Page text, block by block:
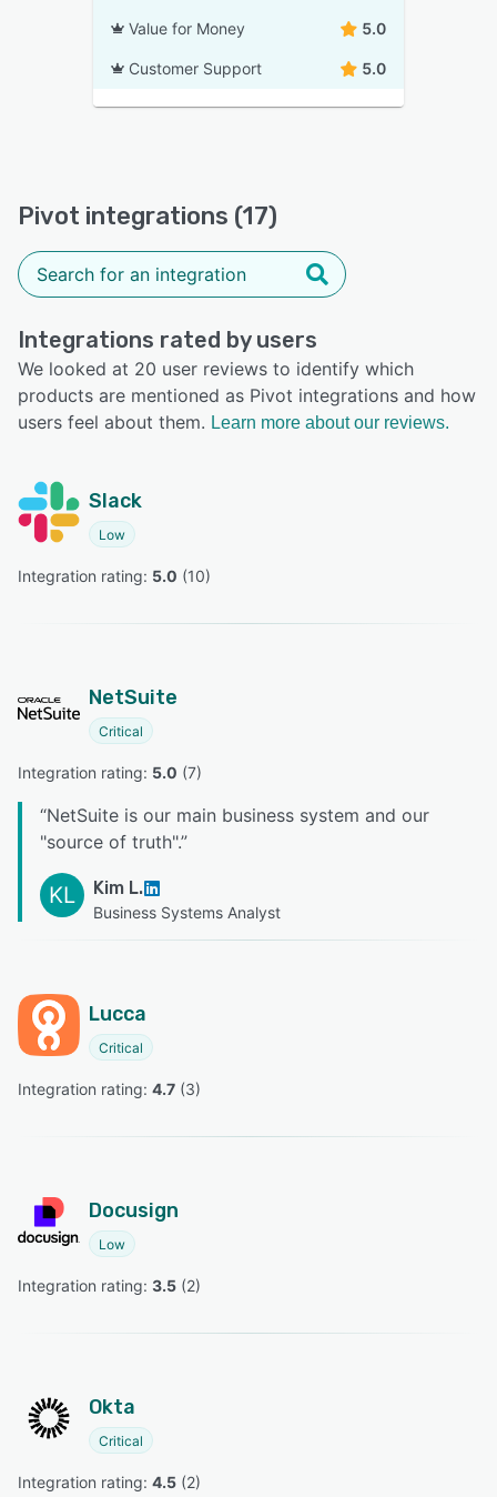
Value for Money 5.0
Customer Support 5.0
Pivot integrations (17)
Integrations rated by users
We looked at 20 user reviews to identify which
products are mentioned as Pivot integrations and how
users feel about them. Learn more about our reviews.
Slack
Low
Integration rating: 5.0 (10)
NetSuite
Critical
Integration rating: 5.0 (7)
“NetSuite is our main business system and our
"source of truth".”
KL Kim L.
Business Systems Analyst
Lucca
Critical
Integration rating: 4.7 (3)
Docusign
Low
Integration rating: 3.5 (2)
Okta
Critical
Integration rating: 4.5 (2)